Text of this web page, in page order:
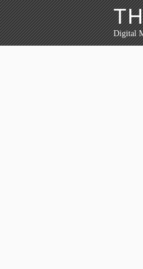
Digital